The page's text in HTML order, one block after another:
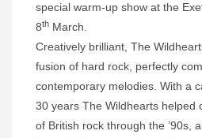
special warm-up show at the
8th March.
Creatively brilliant, The
fusion of hard rock, perfectly
contemporary melodies. With a
30 years The Wildhearts helped
of British rock through the ’90s,